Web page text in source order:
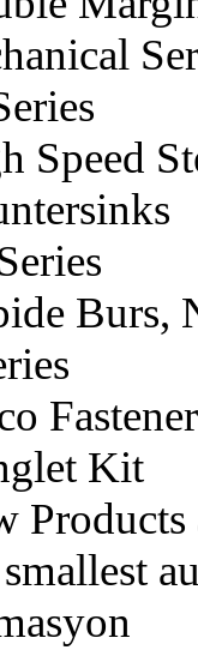
Speed
Burs,
Kit
Products